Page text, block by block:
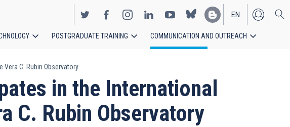
EN
ES
POSTGRADUATE TRAINING COMMUNICATION AND OUTREACH
C. Rubin Observatory
in the International
C. Rubin Observatory